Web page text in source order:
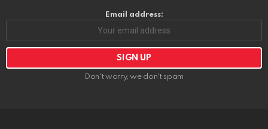
Email address:
Don't worry, we don't spam